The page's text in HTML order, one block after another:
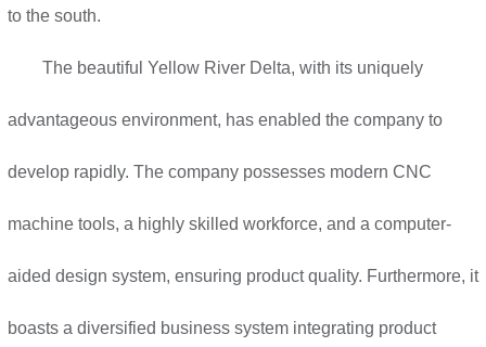
to the south.
The beautiful Yellow River Delta, with its uniquely
advantageous environment, has enabled the company to
develop rapidly. The company possesses modern CNC
machine tools, a highly skilled workforce, and a computer-
aided design system, ensuring product quality. Furthermore, it
boasts a diversified business system integrating product